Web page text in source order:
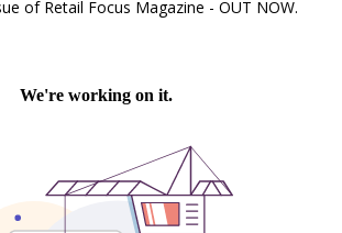
of Retail Focus Magazine - OUT NOW.